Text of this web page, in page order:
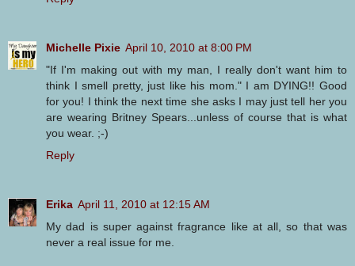
Michelle Pixie April 10, 2010 at 8:00 PM
"If I'm making out with my man, I really don't want him to
think I smell pretty, just like his mom." I am DYING!! Good
for you! I think the next time she asks I may just tell her you
are wearing Britney Spears...unless of course that is what
you wear. ;-)
Reply
Erika April 11, 2010 at 12:15 AM
My dad is super against fragrance like at all, so that was
never a real issue for me.